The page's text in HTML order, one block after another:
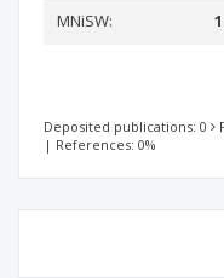
MNiSW:
Deposited publications: 0
| References: 0%